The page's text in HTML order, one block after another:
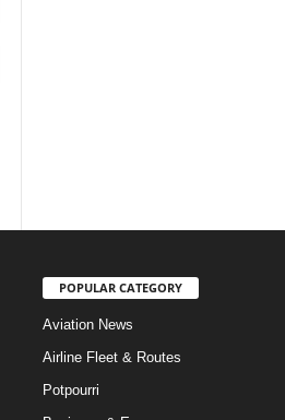
POPULAR CATEGORY
Aviation News
Airline Fleet & Routes
Potpourri